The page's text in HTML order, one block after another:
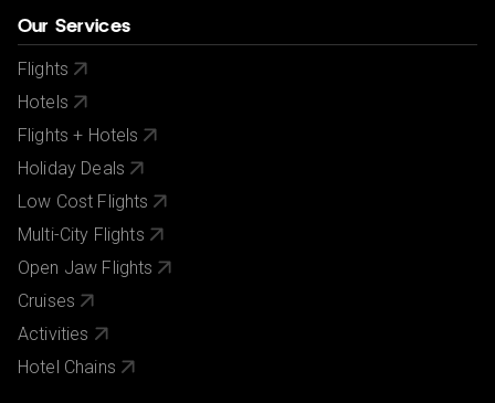
Our Services
Flights
Hotels
Flights + Hotels
Holiday Deals
Low Cost Flights
Multi-City Flights
Open Jaw Flights
Cruises
Activities
Hotel Chains